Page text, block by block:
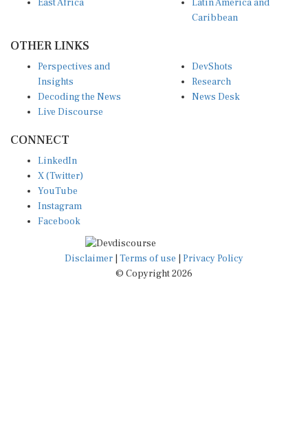
Caribbean
Insights
Decoding the News
Live Discourse
Research
News Desk
X (Twitter)
YouTube
Instagram
Facebook
Disclaimer|Terms of use
© Copyright 2026